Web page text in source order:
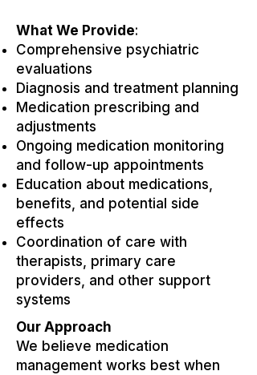
What We Provide:
Comprehensive psychiatric
evaluations
Diagnosis and treatment planning
Medication prescribing and
adjustments
Ongoing medication monitoring
and follow-up appointments
Education about medications,
benefits, and potential side
effects
Coordination of care with
therapists, primary care
providers, and other support
systems
Our Approach
We believe medication
management works best when